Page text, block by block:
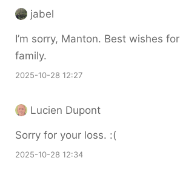
jabel
I’m sorry, Manton. Best wishes
family.
2025-10-28 12:27
Lucien Dupont
Sorry for your loss. :(
2025-10-28 12:34